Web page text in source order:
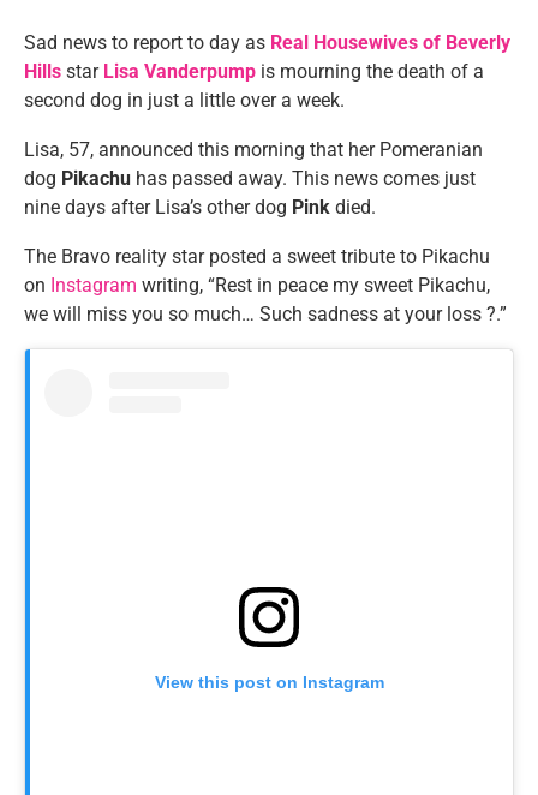
Sad news to report to day as Real Housewives of Beverly
Hills star Lisa Vanderpump is mourning the death of a
second dog in just a little over a week.
Lisa, 57, announced this morning that her Pomeranian
dog Pikachu has passed away. This news comes just
nine days after Lisa’s other dog Pink died.
The Bravo reality star posted a sweet tribute to Pikachu
on Instagram writing, “Rest in peace my sweet Pikachu,
we will miss you so much… Such sadness at your loss ?.”
View this post on Instagram